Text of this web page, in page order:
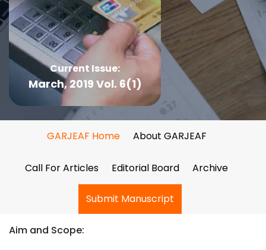
Current Issue:
March, 2019 Vol. 6(1)
GARJEAF Home About GARJEAF
Call For Articles Editorial Board Archive
Submit Manuscript
Aim and Scope: